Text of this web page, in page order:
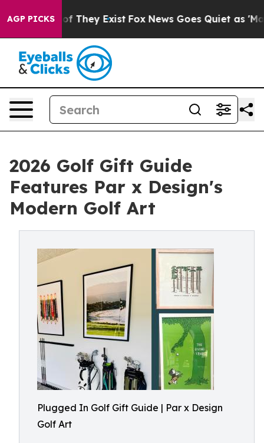
AGP PICKS
no Proof They Exist Fox News Goes Quiet as 'Maga
2026 Golf Gift Guide
Features Par x Design's
Modern Golf Art
Plugged In Golf Gift Guide | Par x Design
Golf Art